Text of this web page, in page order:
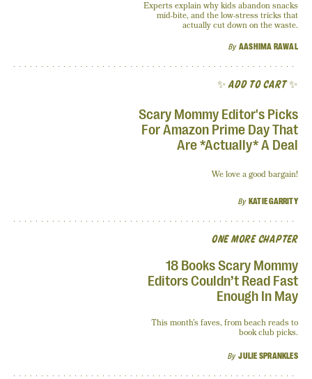
By AASHIMA RAWAL
Experts explain why kids abandon snacks
mid-bite, and the low-stress tricks that
actually cut down on the waste.
✨ ADD TO CART ✨
By KATIE GARRITY
Scary Mommy Editor's Picks
For Amazon Prime Day That
Are *Actually* A Deal
We love a good bargain!
ONE MORE CHAPTER
By JULIE SPRANKLES
18 Books Scary Mommy
Editors Couldn’t Read Fast
Enough In May
This month’s faves, from beach reads to
book club picks.